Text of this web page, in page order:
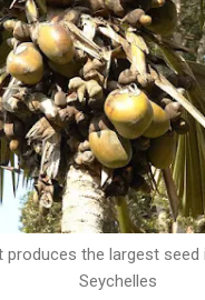
produces the largest seed
Seychelles